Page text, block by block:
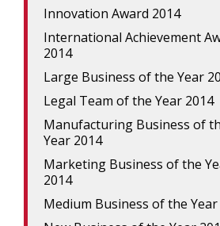
Innovation Award 2014
International Achievement
2014
Large Business of the Year
Legal Team of the Year 2014
Manufacturing Business of
Year 2014
Marketing Business of the
2014
Medium Business of the Year